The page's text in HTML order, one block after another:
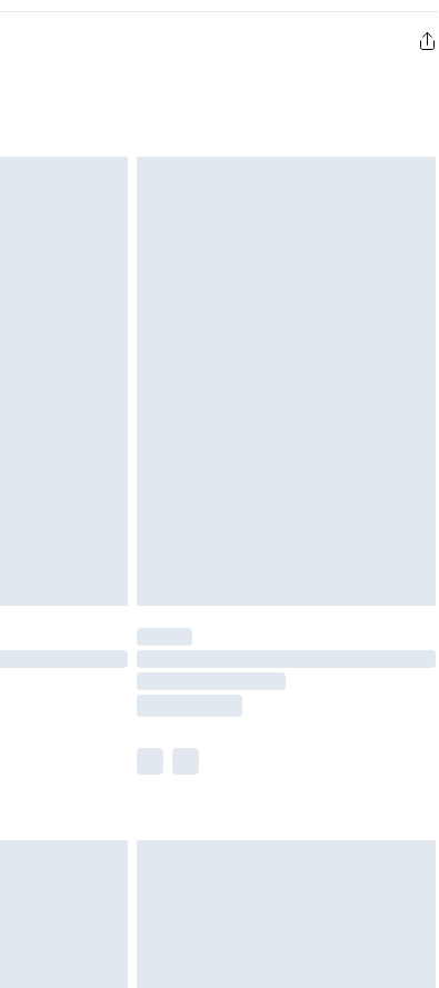
$14.99
days are Monday – Saturday).
$26.99
us from the day you receive it. Unfortunately we cannot
has been opened on fashion face masks, cosmetics or
be returned.